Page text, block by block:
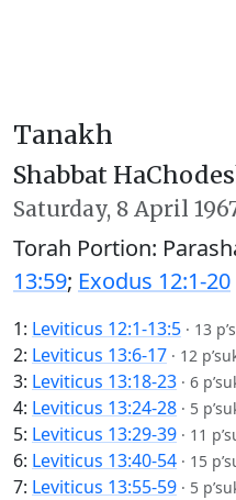
Tanakh
Shabbat
Saturday, 8 April
Torah Portion:
13:59; Exodus 12:1-20
1: Leviticus 12:1-13:5 · 13
2: Leviticus 13:6-17 · 12
3: Leviticus 13:18-23 · 6
4: Leviticus 13:24-28 · 5
5: Leviticus 13:29-39 · 11
6: Leviticus 13:40-54 · 15
7: Leviticus 13:55-59 · 5